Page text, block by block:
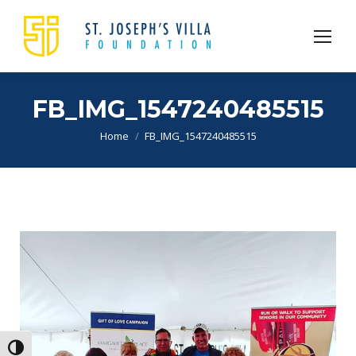
Toggle High Contrast
FB_IMG_1547240485515
You are here:
Home FB_IMG_1547240485515